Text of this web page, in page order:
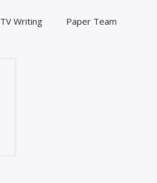
TV Writing Paper Team